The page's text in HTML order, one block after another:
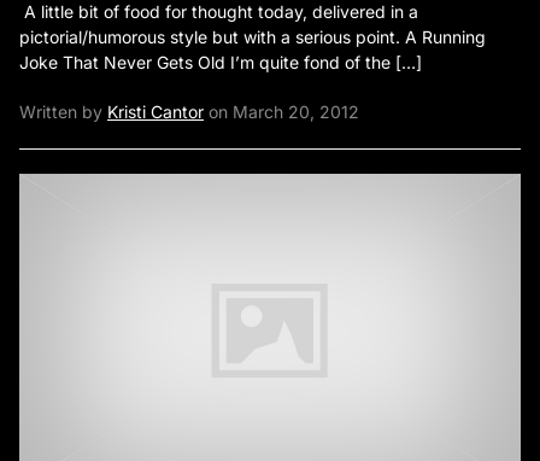
A little bit of food for thought today, delivered in a
pictorial/humorous style but with a serious point. A Running
Joke That Never Gets Old I’m quite fond of the […]
Written by Kristi Cantor on March 20, 2012